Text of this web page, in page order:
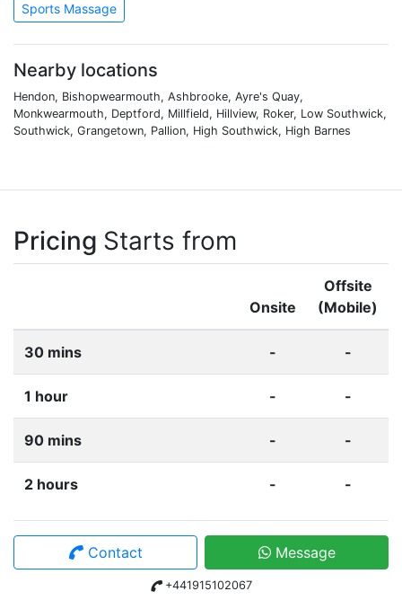
Sports Massage
Nearby locations
Hendon, Bishopwearmouth, Ashbrooke, Ayre's Quay,
Monkwearmouth, Deptford, Millfield, Hillview, Roker, Low Southwick,
Southwick, Grangetown, Pallion, High Southwick, High Barnes
Pricing Starts from
Onsite
Offsite
(Mobile)
30 mins - -
1 hour - -
90 mins - -
2 hours - -
Contact Message
+441915102067